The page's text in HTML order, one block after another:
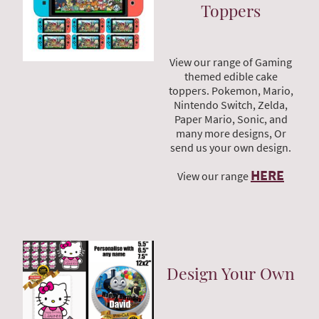
Toppers
View our range of Gaming
themed edible cake
toppers. Pokemon, Mario,
Nintendo Switch, Zelda,
Paper Mario, Sonic, and
many more designs, Or
send us your own design.
View our range HERE
Design Your Own